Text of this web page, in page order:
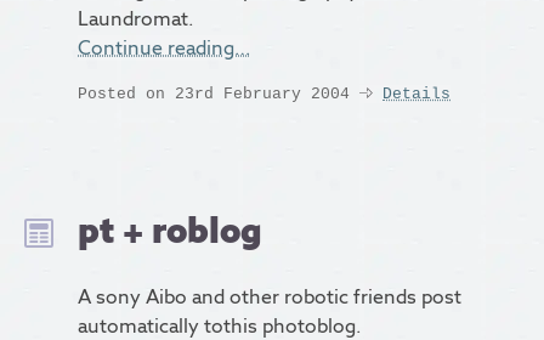
Laundromat.
Continue reading…
Posted on 23rd February 2004 Details
pt + roblog
A sony Aibo and other robotic friends post
automatically tothis photoblog.